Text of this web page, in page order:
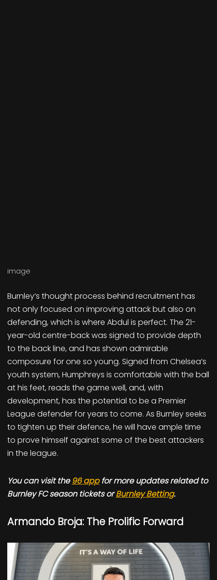
image
Burnley’s thought process behind recruitment has
not only focused on improving attack but also on
defending, which is where Abdul is perfect. The 21-
year-old centre-back was signed to provide depth
to the back line, and has shown admirable
composure for one so young. Signed from Chelsea’s
youth system, Humphreys is comfortable with the ball
at his feet, reads the game well, and, with
development, has the potential to be a Premier
League defender for years to come. As Burnley seeks
to tighten up their defence, he will have ample time
to prove himself against some of the best attackers
in the league.
You can visit the96 appfor more updates related to
Burnley FC season tickets orBurnley Betting.
Armando Broja: The Prolific Forward